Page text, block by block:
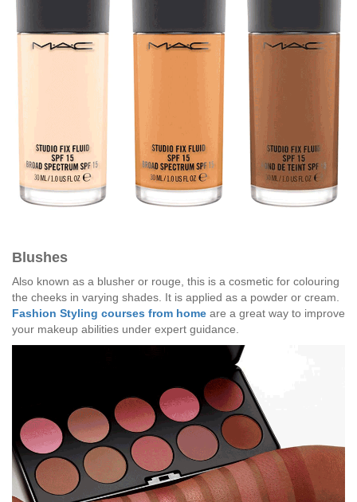
Blushes
Also known as a blusher or rouge, this is a cosmetic for colouring
the cheeks in varying shades. It is applied as a powder or cream.
Fashion Styling courses from home are a great way to improve
your makeup abilities under expert guidance.